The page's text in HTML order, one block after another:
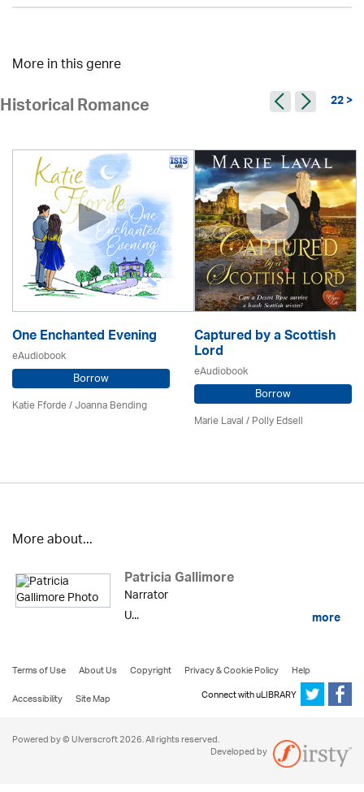
More in this genre
Historical Romance 22 >
One Enchanted Evening
eAudiobook
Borrow
Katie Fforde / Joanna Bending
Captured by a Scottish
Lord
eAudiobook
Borrow
Marie Laval / Polly Edsell
More about...
Patricia Gallimore
Narrator
U...
more
Terms of Use About Us Copyright Privacy & Cookie Policy
Help
Accessibility
Site Map Connect with uLIBRARY
Powered by © Ulverscroft 2026. All rights reserved.
Developed by